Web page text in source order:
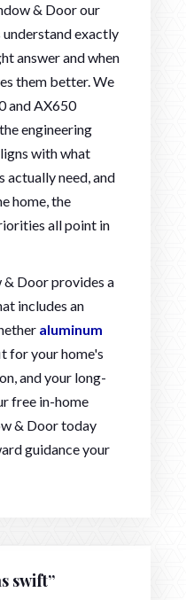
& Door our
understand exactly
answer and when
them better. We
and AX650
engineering
with what
actually need, and
home, the
all point in
& Door provides a
includes an
aluminum
for your home's
and your long-
free in-home
& Door today
guidance your
swift”